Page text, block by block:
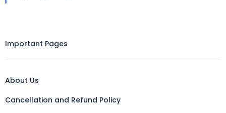
Important Pages
About Us
Cancellation and Refund Policy